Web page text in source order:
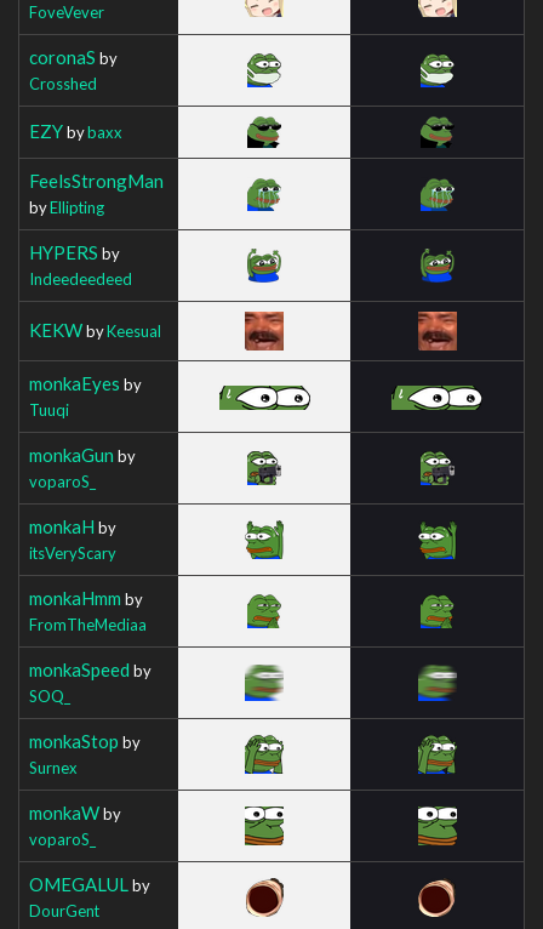
FoveVever
coronaS by
Crosshed
EZYbybaxx
FeelsStrongMan
byEllipting
HYPERS by
Indeedeedeed
KEKWbyKeesual
monkaEyes by
Tuuqi
monkaGun by
voparoS_
monkaH by
itsVeryScary
monkaHmm by
FromTheMediaa
monkaSpeed by
SOQ_
monkaStop by
Surnex
monkaWby
voparoS_
OMEGALUL by
DourGent